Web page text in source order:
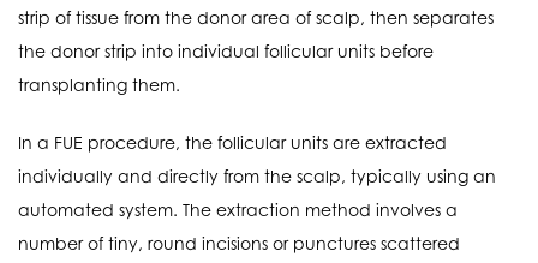
strip of tissue from the donor area of scalp, then separates
the donor strip into individual follicular units before
transplanting them.
In a FUE procedure, the follicular units are extracted
individually and directly from the scalp, typically using an
automated system. The extraction method involves a
number of tiny, round incisions or punctures scattered